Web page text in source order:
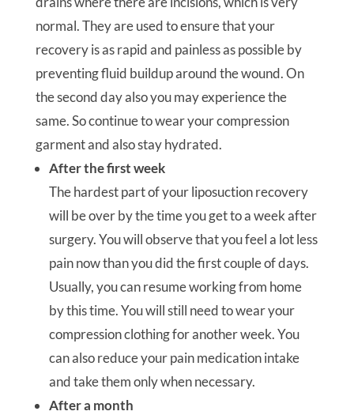
normal. They are used to ensure that your
recovery is as rapid and painless as possible by
preventing fluid buildup around the wound. On
the second day also you may experience the
same. So continue to wear your compression
garment and also stay hydrated.
After the first week
The hardest part of your liposuction recovery
will be over by the time you get to a week after
surgery. You will observe that you feel a lot less
pain now than you did the first couple of days.
Usually, you can resume working from home
by this time. You will still need to wear your
compression clothing for another week. You
can also reduce your pain medication intake
and take them only when necessary.
After a month